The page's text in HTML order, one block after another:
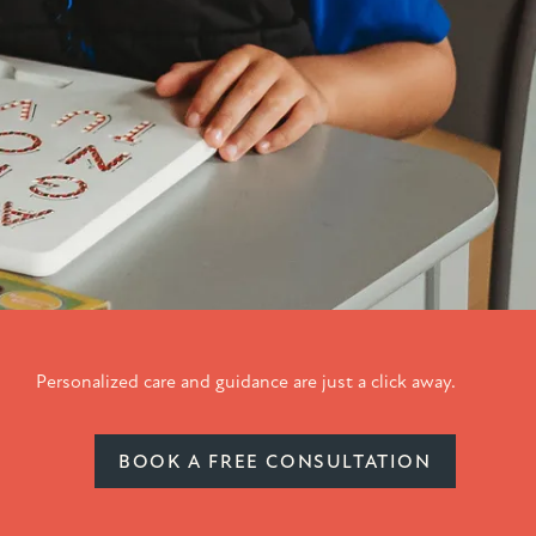
Personalized care and guidance are just a click away.
BOOK A FREE CONSULTATION